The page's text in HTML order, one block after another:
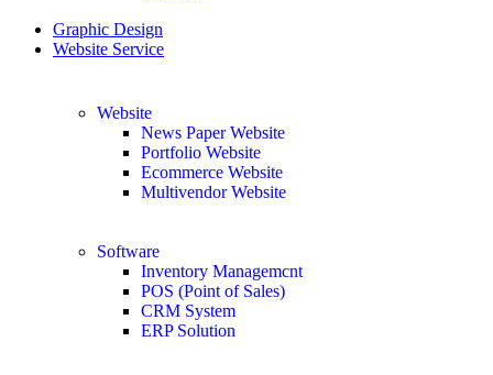
Graphic Design
Website Service
Website
News Paper Website
Portfolio Website
Ecommerce Website
Multivendor Website
Software
Inventory Managemcnt
POS (Point of Sales)
CRM System
ERP Solution